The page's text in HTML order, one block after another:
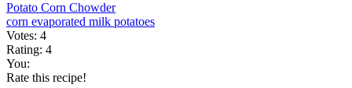
Potato Corn Chowder
corn evaporated milk potatoes
Votes: 4
Rating: 4
You:
Rate this recipe!